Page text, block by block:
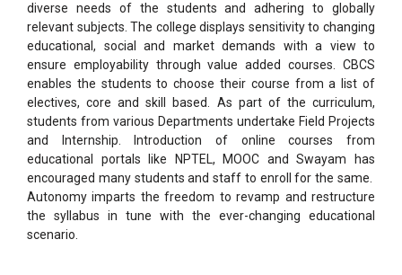
diverse needs of the students and adhering to globally
relevant subjects. The college displays sensitivity to changing
educational, social and market demands with a view to
ensure employability through value addedcourses. CBCS
enables the students to choose their course from a list of
electives, core and skill based. As part of the curriculum,
students from various Departments undertake Field Projects
and Internship. Introduction of online courses from
educational portals like NPTEL, MOOC and Swayam has
encouraged many students andstaff to enroll for the same.
Autonomy imparts the freedom to revamp and restructure
the syllabus in tune with the ever-changing educational
scenario.